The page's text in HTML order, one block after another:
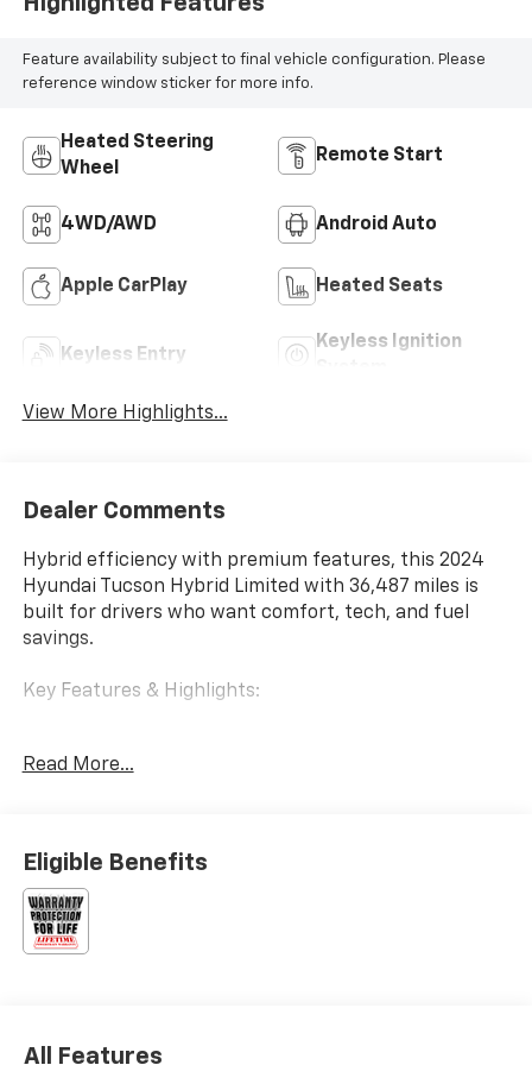
Feature availability subject to final vehicle configuration. Please
reference window sticker for more info.
Heated Steering
Wheel
Remote Start
4WD/AWD Android Auto
Apple CarPlay Heated Seats
Keyless Entry
Keyless Ignition
View More Highlights...
Dealer Comments
Hybrid efficiency with premium features, this 2024
Hyundai Tucson Hybrid Limited with 36,487 miles is
built for drivers who want comfort, tech, and fuel
savings.
Key Features & Highlights:
• Hybrid powertrain
Safety & Driver Confidence:
• Blind Spot Monitoring
• Adaptive Cruise Control
Interior & Technology:
Interior Comfort:
Read More...
Eligible Benefits
All Features